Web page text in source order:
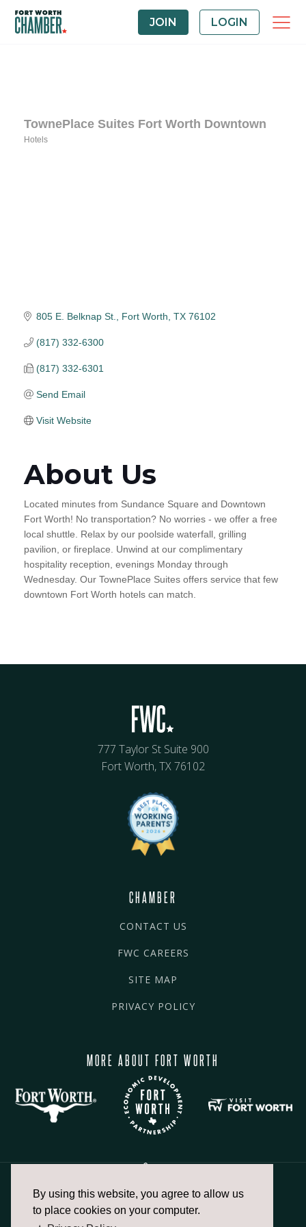
By using this website, you agree to allow us
to place cookies on your computer.
JOIN LOGIN
TownePlace Suites Fort Worth Downtown
Hotels
805 E. Belknap St. Fort Worth TX 76102
(817) 332-6300
(817) 332-6301
Send Email
Visit Website
About Us
Located minutes from Sundance Square and Downtown
Fort Worth! No transportation? No worries - we offer a free
local shuttle. Relax by our poolside waterfall, grilling
pavilion, or fireplace. Unwind at our complimentary
hospitality reception, evenings Monday through
Wednesday. Our TownePlace Suites offers service that few
downtown Fort Worth hotels can match.
777 Taylor St Suite 900
Fort Worth, TX 76102
CHAMBER
CONTACT US
FWC CAREERS
SITE MAP
PRIVACY POLICY
MORE ABOUT FORT WORTH
817.336.2491